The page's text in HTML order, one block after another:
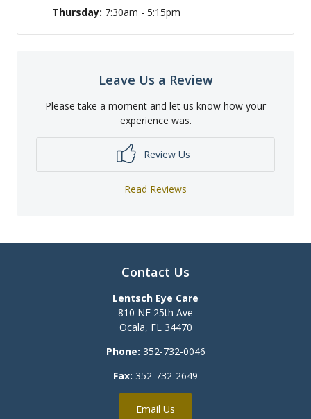
Thursday: 7:30am - 5:15pm
Leave Us a Review
Please take a moment and let us know how your
experience was.
Review Us
Read Reviews
Contact Us
Lentsch Eye Care
810 NE 25th Ave
Ocala, FL 34470
Phone: 352-732-0046
Fax: 352-732-2649
Email Us